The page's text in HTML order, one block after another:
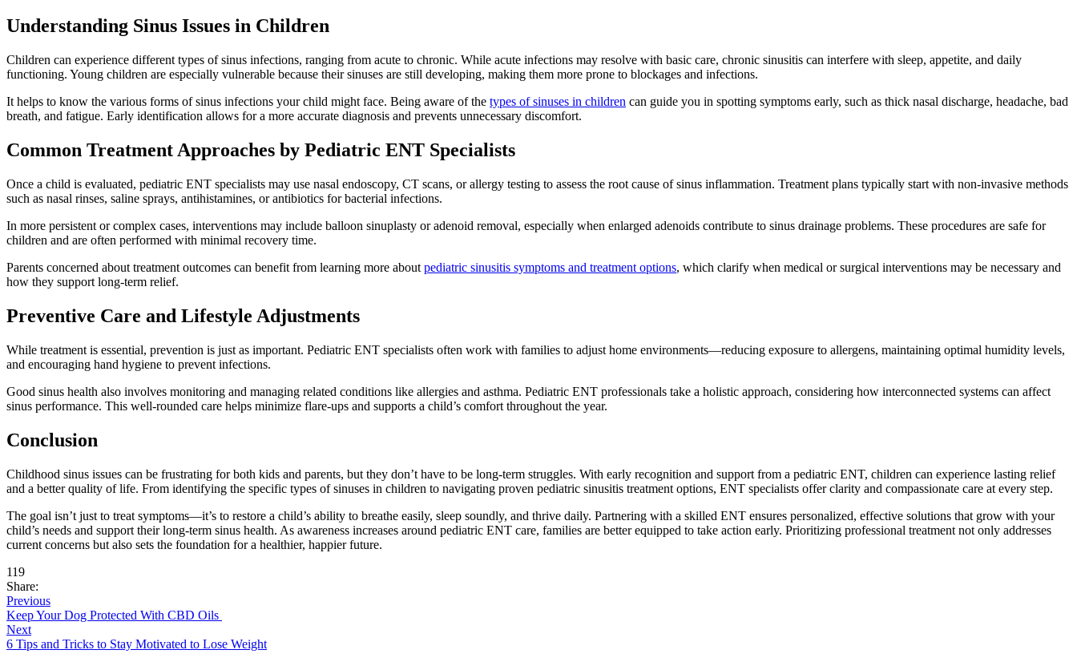
Understanding Sinus Issues in Children
Children can experience different types of sinus infections, ranging from acute to chronic. While acute infections may resolve with basic care, chronic sinusitis can interfere with sleep, appetite, and daily
functioning. Young children are especially vulnerable because their sinuses are still developing, making them more prone to blockages and infections.
It helps to know the various forms of sinus infections your child might face. Being aware of the types of sinuses in children can guide you in spotting symptoms early, such as thick nasal discharge, headache, bad
breath, and fatigue. Early identification allows for a more accurate diagnosis and prevents unnecessary discomfort.
Common Treatment Approaches by Pediatric ENT Specialists
Once a child is evaluated, pediatric ENT specialists may use nasal endoscopy, CT scans, or allergy testing to assess the root cause of sinus inflammation. Treatment plans typically start with non-invasive methods
such as nasal rinses, saline sprays, antihistamines, or antibiotics for bacterial infections.
In more persistent or complex cases, interventions may include balloon sinuplasty or adenoid removal, especially when enlarged adenoids contribute to sinus drainage problems. These procedures are safe for
children and are often performed with minimal recovery time.
Parents concerned about treatment outcomes can benefit from learning more about pediatric sinusitis symptoms and treatment options, which clarify when medical or surgical interventions may be necessary and
how they support long-term relief.
Preventive Care and Lifestyle Adjustments
While treatment is essential, prevention is just as important. Pediatric ENT specialists often work with families to adjust home environments—reducing exposure to allergens, maintaining optimal humidity levels,
and encouraging hand hygiene to prevent infections.
Good sinus health also involves monitoring and managing related conditions like allergies and asthma. Pediatric ENT professionals take a holistic approach, considering how interconnected systems can affect
sinus performance. This well-rounded care helps minimize flare-ups and supports a child’s comfort throughout the year.
Conclusion
Childhood sinus issues can be frustrating for both kids and parents, but they don’t have to be long-term struggles. With early recognition and support from a pediatric ENT, children can experience lasting relief
and a better quality of life. From identifying the specific types of sinuses in children to navigating proven pediatric sinusitis treatment options, ENT specialists offer clarity and compassionate care at every step.
The goal isn’t just to treat symptoms—it’s to restore a child’s ability to breathe easily, sleep soundly, and thrive daily. Partnering with a skilled ENT ensures personalized, effective solutions that grow with your
child’s needs and support their long-term sinus health. As awareness increases around pediatric ENT care, families are better equipped to take action early. Prioritizing professional treatment not only addresses
current concerns but also sets the foundation for a healthier, happier future.
119
Share:
Previous
Keep Your Dog Protected With CBD Oils
Next
6 Tips and Tricks to Stay Motivated to Lose Weight